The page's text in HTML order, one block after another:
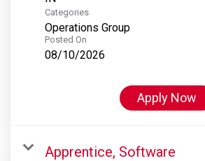
Categories
Operations Group
Posted On
08/10/2026
Apply Now
Apprentice, Software